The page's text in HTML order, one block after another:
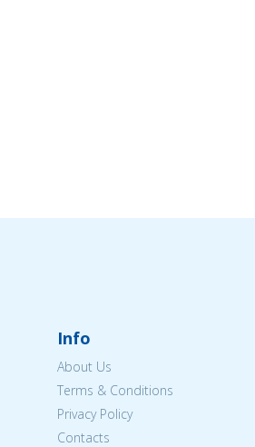
Info
About Us
Terms & Conditions
Privacy Policy
Contacts